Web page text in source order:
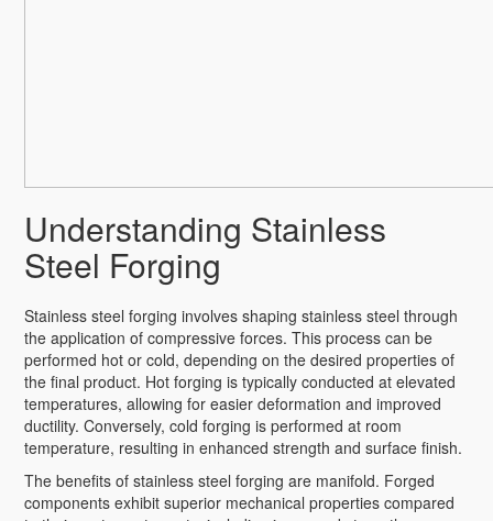
Understanding Stainless
Steel Forging
Stainless steel forging involves shaping stainless steel through
the application of compressive forces. This process can be
performed hot or cold, depending on the desired properties of
the final product. Hot forging is typically conducted at elevated
temperatures, allowing for easier deformation and improved
ductility. Conversely, cold forging is performed at room
temperature, resulting in enhanced strength and surface finish.
The benefits of stainless steel forging are manifold. Forged
components exhibit superior mechanical properties compared